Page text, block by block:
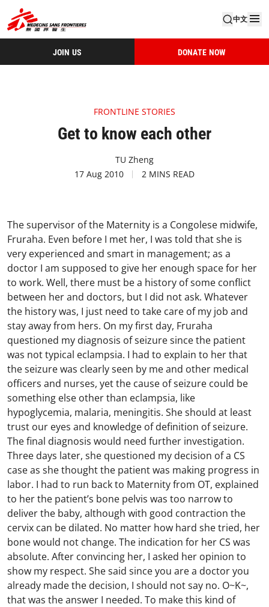
中文
JOIN US DONATE NOW
FRONTLINE STORIES
Get to know each other
TU Zheng
17 Aug 2010
2 MINS READ
The supervisor of the Maternity is a Congolese midwife,
Fruraha. Even before I met her, I was told that she is
very experienced and smart in management; as a
doctor I am supposed to give her enough space for her
to work. Well, there must be a history of some conflict
between her and doctors, but I did not ask. Whatever
the history was, I just need to take care of my job and
stay away from hers. On my first day, Fruraha
questioned my diagnosis of seizure since the patient
was not typical eclampsia. I had to explain to her that
the seizure was clearly seen by me and other medical
officers and nurses, yet the cause of seizure could be
something else other than eclampsia, like
hypoglycemia, malaria, meningitis. She should at least
trust our eyes and knowledge of definition of seizure.
The final diagnosis would need further investigation.
Three days later, she questioned my decision of a CS
case as she thought the patient was making progress in
labor. I had to run back to Maternity from OT, explained
to her the patient’s bone pelvis was too narrow to
deliver the baby, although with good contraction the
cervix can be dilated. No matter how hard she tried, her
bone would not change. The indication for her CS was
absolute. After convincing her, I asked her opinion to
show my respect. She said since you are a doctor you
already made the decision, I should not say no. O~K~,
that was the answer I needed. To make this kind of